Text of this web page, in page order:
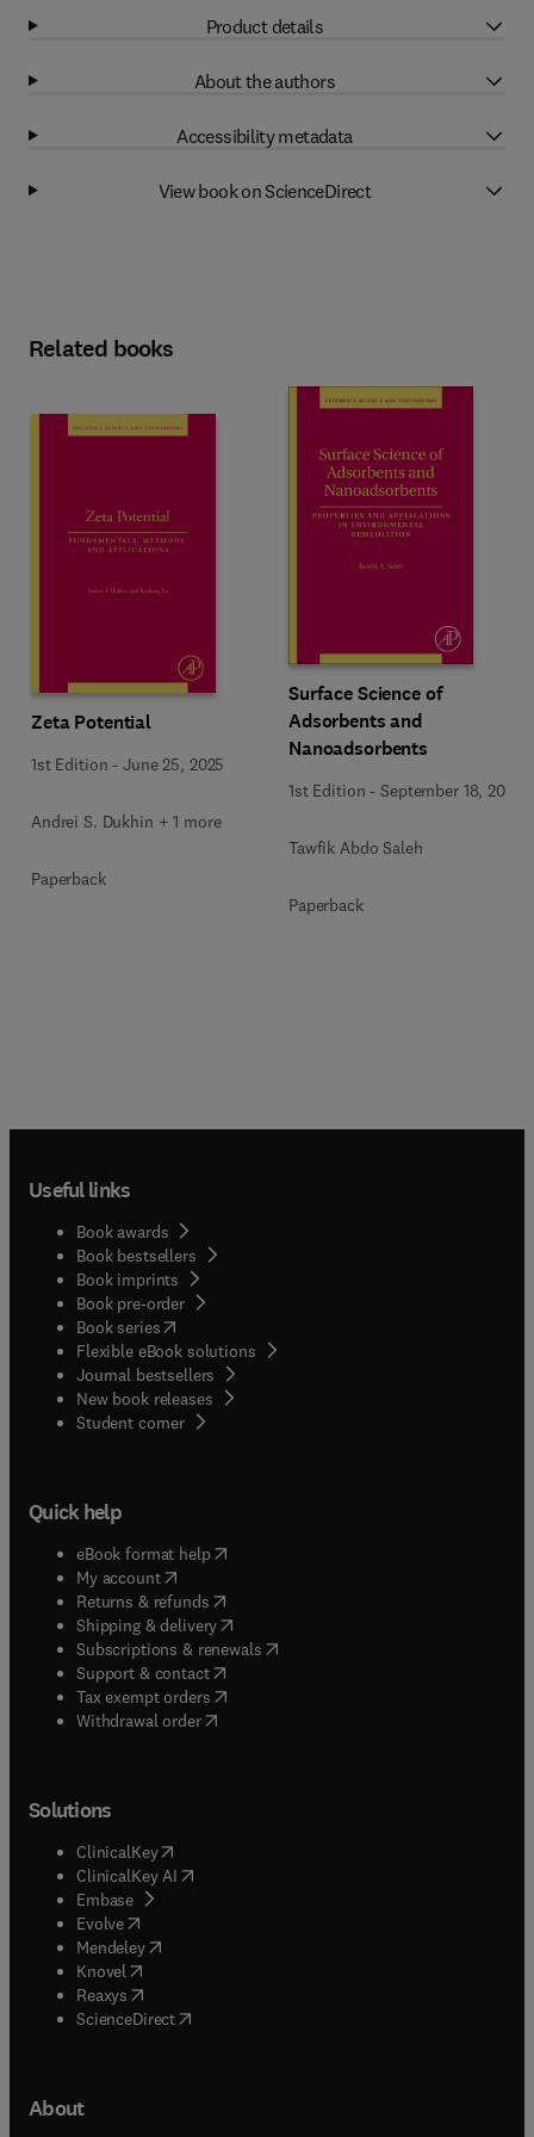
Product details
About the authors
Accessibility metadata
View book on ScienceDirect
Related books
Zeta Potential
1st Edition -June 25, 2025
Andrei S. Dukhin + 1 more
Paperback
Surface Science of
Adsorbents and
Nanoadsorbents
1st Edition -September 18, 2022
Tawfik Abdo Saleh
Paperback
Useful links
Book awards
Book bestsellers
Book imprints
Book pre-order
Book series(opens in new tab/window
Flexible eBook solutions
Journal bestsellers
New book releases
Student corner( opens in new tab/window
Quick help
eBook format help( opens in new tab/window
My account( opens in new tab/window
Returns & refunds( opens in new tab/window
Shipping & delivery(opens in new tab/window
Subscriptions & renewals( opens in new tab/window
Support & contact( opens in new tab/window
Tax exempt orders( opens in new tab/window
Withdrawal order
Solutions
ClinicalKey(opens in new tab/window
ClinicalKey AI opens in new tab/window
Embase( opens in new tab/window
Evolve(opens in new tab/window
Mendeley( opens in new tab/window
Knovel (opens in new tab/window
Reaxys (opens in new tab/window
ScienceDirect(opens in new tab/window
About